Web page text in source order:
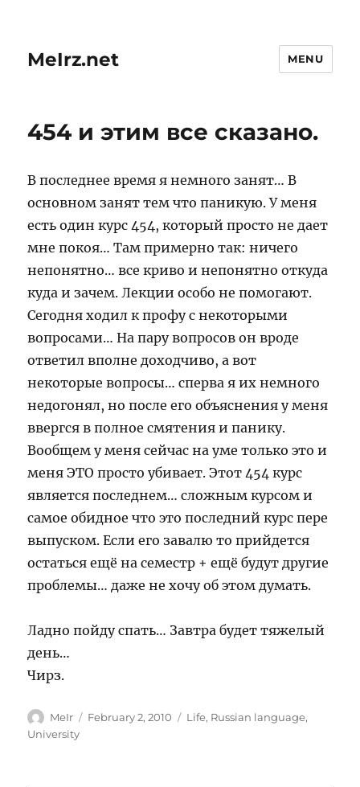
MeIrz.net MENU
454 и этим все сказано.
В последнее время я немного занят… В
основном занят тем что паникую. У меня
есть один курс 454, который просто не дает
мне покоя… Там примерно так: ничего
непонятно… все криво и непонятно откуда
куда и зачем. Лекции особо не помогают.
Сегодня ходил к профу с некоторыми
вопросами… На пару вопросов он вроде
ответил вполне доходчиво, а вот
некоторые вопросы… сперва я их немного
недогонял, но после его объяснения у меня
ввергся в полное смятения и панику.
Вообщем у меня сейчас на уме только это и
меня ЭТО просто убивает. Этот 454 курс
является последнем… сложным курсом и
самое обидное что это последний курс пере
выпуском. Если его завалю то прийдется
остаться ещё на семестр + ещё будут другие
проблемы… даже не хочу об этом думать.
Ладно пойду спать… Завтра будет тяжелый
день…
Чирз.
Author
MeIr
Posted
February 2, 2010 Categories
Life, Russian language,
University